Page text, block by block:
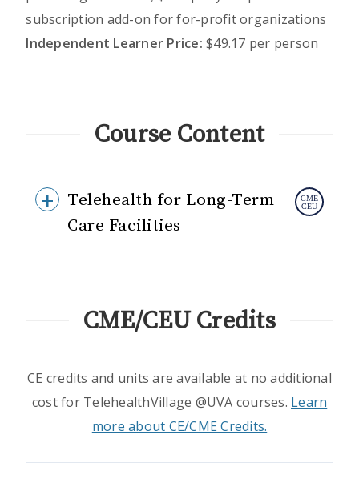
subscription add-on for for-profit organizations
Independent Learner Price: $49.17 per person
Course Content
Telehealth for Long-Term
Care Facilities
CME/CEU Credits
CE credits and units are available at no additional
cost for TelehealthVillage @UVA courses. Learn
more about CE/CME Credits.